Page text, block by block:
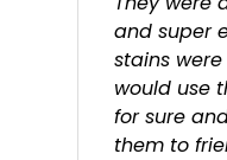
and super
stains
would use
for sure
them to